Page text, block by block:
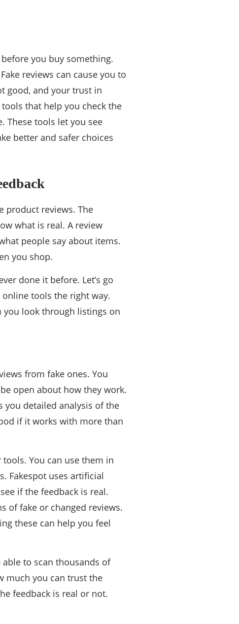
you buy something.
reviews can cause you to
good, and your trust in
that help you check the
These tools let you see
better and safer choices
product reviews. The
what is real. A review
people say about items.
you shop.
done it before. Let’s go
tools the right way.
look through listings on
from fake ones. You
open about how they work.
you detailed analysis of the
if it works with more than
You can use them in
Fakespot uses artificial
if the feedback is real.
of fake or changed reviews.
these can help you feel
to scan thousands of
much you can trust the
feedback is real or not.